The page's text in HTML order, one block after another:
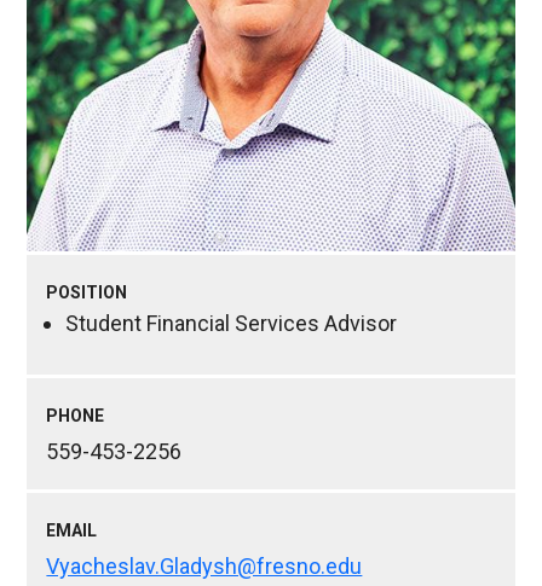
POSITION
Student Financial Services Advisor
PHONE
559-453-2256
EMAIL
Vyacheslav.Gladysh@fresno.edu